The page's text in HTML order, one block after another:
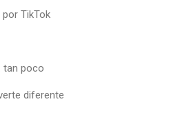
TikTok
tan poco
diferente